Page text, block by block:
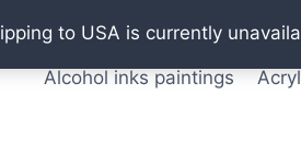
to USA is currently
Oil paintings Watercolor
Alcohol inks paintings